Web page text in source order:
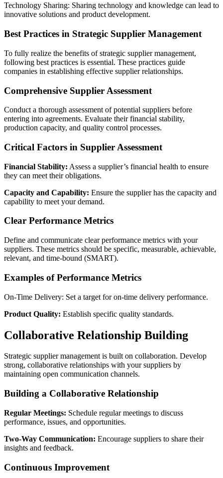
Technology Sharing: Sharing technology and knowledge can lead to
innovative solutions and product development.
Best Practices in Strategic Supplier Management
To fully realize the benefits of strategic supplier management,
following best practices is essential. These practices guide
companies in establishing effective supplier relationships.
Comprehensive Supplier Assessment
Conduct a thorough assessment of potential suppliers before
entering into agreements. Evaluate their financial stability,
production capacity, and quality control processes.
Critical Factors in Supplier Assessment
Financial Stability: Assess a supplier’s financial health to ensure
they can meet their obligations.
Capacity and Capability: Ensure the supplier has the capacity and
capability to meet your demand.
Clear Performance Metrics
Define and communicate clear performance metrics with your
suppliers. These metrics should be specific, measurable, achievable,
relevant, and time-bound (SMART).
Examples of Performance Metrics
On-Time Delivery: Set a target for on-time delivery performance.
Product Quality: Establish specific quality standards.
Collaborative Relationship Building
Strategic supplier management is built on collaboration. Develop
strong, collaborative relationships with your suppliers by
maintaining open communication channels.
Building a Collaborative Relationship
Regular Meetings: Schedule regular meetings to discuss
performance, issues, and opportunities.
Two-Way Communication: Encourage suppliers to share their
insights and feedback.
Continuous Improvement